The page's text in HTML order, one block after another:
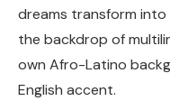
dreams transform
the backdrop of
own Afro-Latino
English accent.